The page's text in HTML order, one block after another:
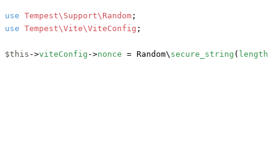
use Tempest\Support\Random
use Tempest\Vite\ViteConfig ;
$this ->viteConfig ->nonce = Random\ secure_string ( length